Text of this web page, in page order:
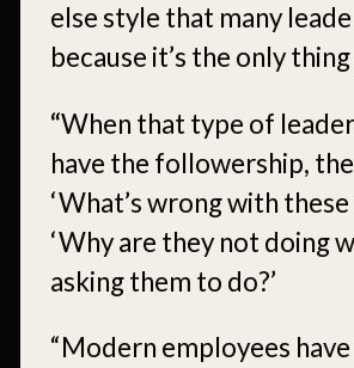
else style that many
because it’s the only
“When that type of leader
have the followership,
‘What’s wrong with these
‘Why are they not doing
asking them to do?’
“Modern employees